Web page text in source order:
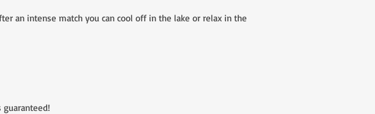
an intense match you can cool off in the lake or relax in the